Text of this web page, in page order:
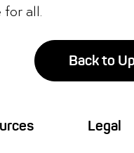
for all.
Back to
Legal